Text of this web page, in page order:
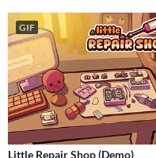
GIF
Little Repair Shop (Demo)